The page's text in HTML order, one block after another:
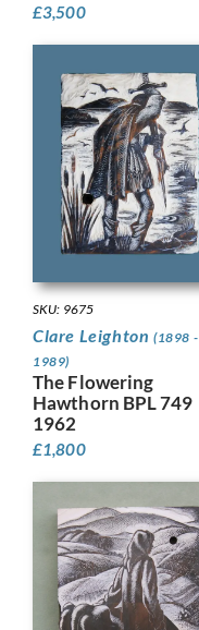
£3,500
SKU: 9675
Clare Leighton (1898 -
1989)
The Flowering
Hawthorn BPL 749
1962
£1,800